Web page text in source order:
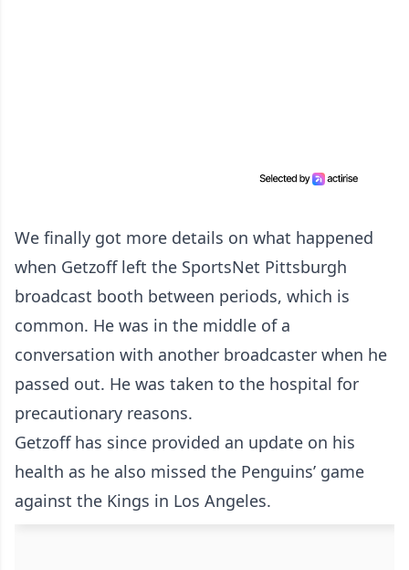
We finally got more details on what happened
when Getzoff left the SportsNet Pittsburgh
broadcast booth between periods, which is
common. He was in the middle of a
conversation with another broadcaster when he
passed out. He was taken to the hospital for
precautionary reasons.
Getzoff has since provided an update on his
health as he also missed the Penguins’ game
against the Kings in Los Angeles.